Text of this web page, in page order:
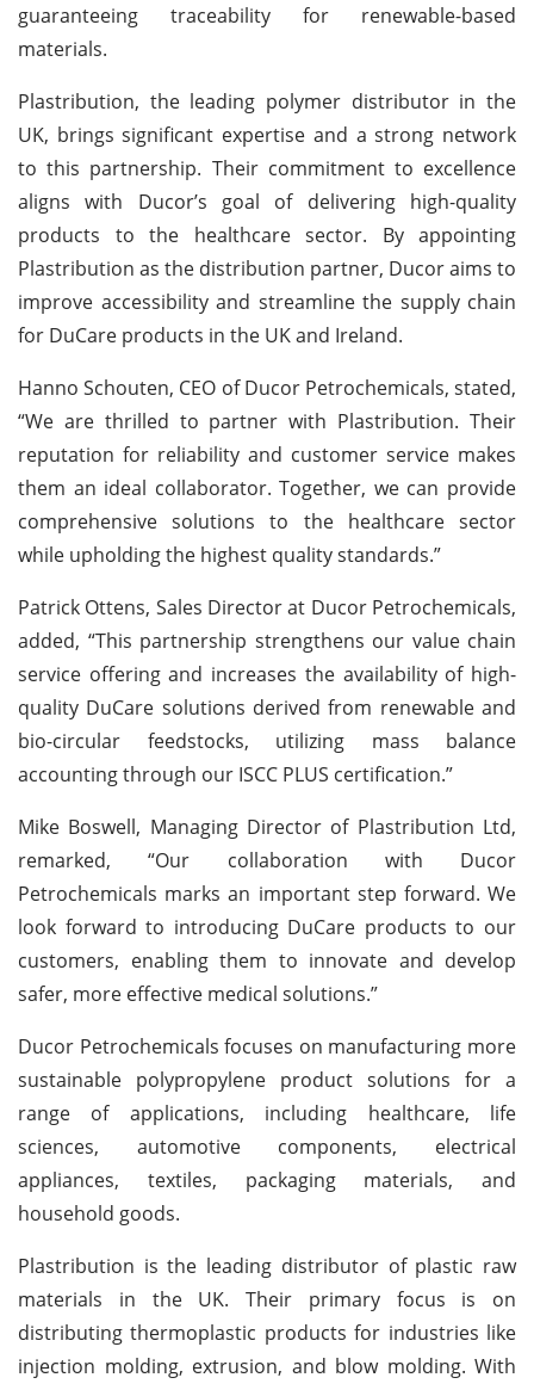
guaranteeing traceability for renewable-based
materials.
Plastribution, the leading polymer distributor in the
UK, brings significant expertise and a strong network
to this partnership. Their commitment to excellence
aligns with Ducor’s goal of delivering high-quality
products to the healthcare sector. By appointing
Plastribution as the distribution partner, Ducor aims to
improve accessibility and streamline the supply chain
for DuCare products in the UK and Ireland.
Hanno Schouten, CEO of Ducor Petrochemicals, stated,
“We are thrilled to partner with Plastribution. Their
reputation for reliability and customer service makes
them an ideal collaborator. Together, we can provide
comprehensive solutions to the healthcare sector
while upholding the highest quality standards.”
Patrick Ottens, Sales Director at Ducor Petrochemicals,
added, “This partnership strengthens our value chain
service offering and increases the availability of high-
quality DuCare solutions derived from renewable and
bio-circular feedstocks, utilizing mass balance
accounting through our ISCC PLUS certification.”
Mike Boswell, Managing Director of Plastribution Ltd,
remarked, “Our collaboration with Ducor
Petrochemicals marks an important step forward. We
look forward to introducing DuCare products to our
customers, enabling them to innovate and develop
safer, more effective medical solutions.”
Ducor Petrochemicals focuses on manufacturing more
sustainable polypropylene product solutions for a
range of applications, including healthcare, life
sciences, automotive components, electrical
appliances, textiles, packaging materials, and
household goods.
Plastribution is the leading distributor of plastic raw
materials in the UK. Their primary focus is on
distributing thermoplastic products for industries like
injection molding, extrusion, and blow molding. With